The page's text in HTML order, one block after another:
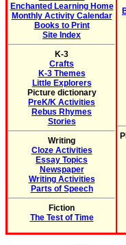
Enchanted Learning Home
Monthly Activity Calendar
Books to Print
Site Index
K-3
Crafts
K-3 Themes
Little Explorers
Picture dictionary
PreK/K Activities
Rebus Rhymes
Stories
Writing
Cloze Activities
Essay Topics
Newspaper
Writing Activities
Parts of Speech
Fiction
The Test of Time